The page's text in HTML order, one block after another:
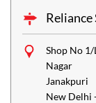
Reliance
Shop No
Nagar
Janakpuri
New Delhi